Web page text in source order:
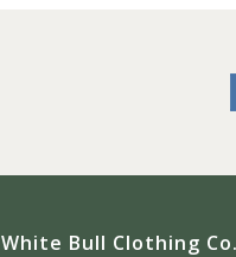
White Bull Clothing Co.